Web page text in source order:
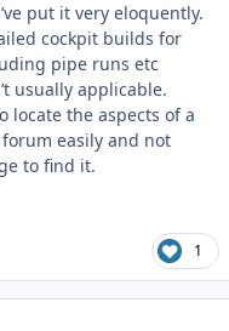
put it very eloquently.
cockpit builds for
pipe runs etc
usually applicable.
locate the aspects of a
easily and not
to find it.
1